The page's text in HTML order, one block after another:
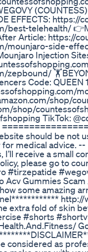
EFFECTS:
best-telehealth/
Article: https://
mounjaro-side-
Injection
Code:
shop/
shop/
TikTok:
should be not
medical advice.
receive a small
please go to
#tirzepatide
Gummies Scam
some amazing
fold of skin
#shorts
considered as